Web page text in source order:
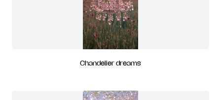
Chandelier dreams